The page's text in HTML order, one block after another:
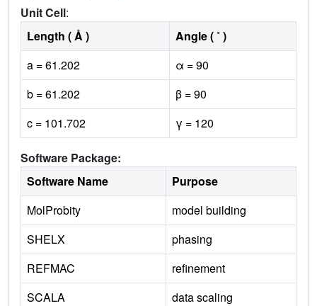
Unit Cell:
Length ( Å )
Angle ( ˚ )
a = 61.202
α = 90
b = 61.202
β = 90
c = 101.702
γ = 120
Software Package:
Software Name
Purpose
MolProbity
model building
SHELX
phasing
REFMAC
refinement
SCALA
data scaling